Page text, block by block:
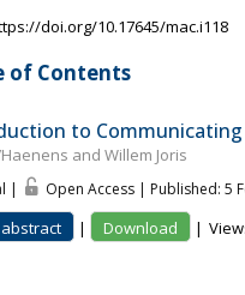
doi.org/10.17645/mac.i118
of Contents
to
and Willem Joris
| Open Access | Published: 5
| Download |